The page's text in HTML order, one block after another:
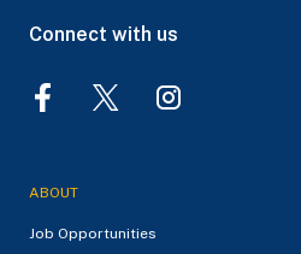
Connect with us
ABOUT
Job Opportunities